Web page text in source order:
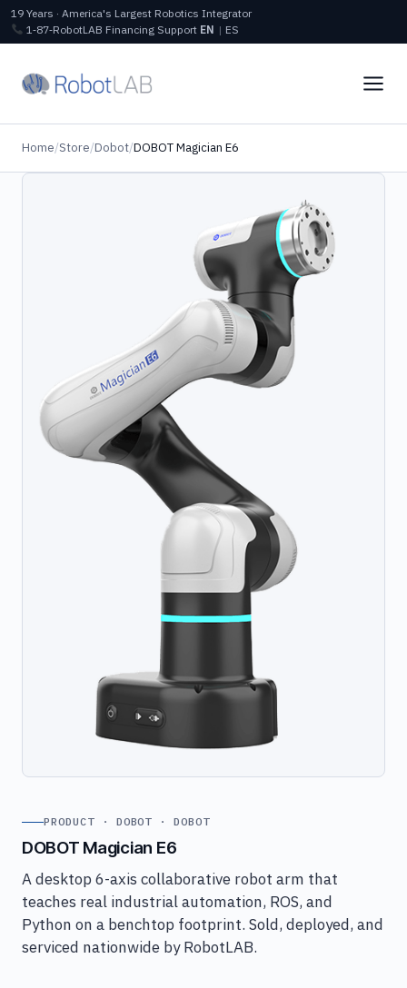
19 Years · America's Largest Robotics Integrator
1‑87‑RobotLAB Financing Support EN | ES
Home/Store/Dobot/DOBOT Magician E6
PRODUCT · DOBOT · DOBOT
DOBOT Magician E6
A desktop 6-axis collaborative robot arm that
teaches real industrial automation, ROS, and
Python on a benchtop footprint. Sold, deployed, and
serviced nationwide by RobotLAB.